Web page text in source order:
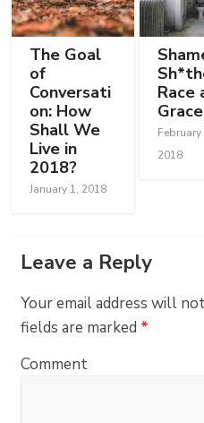
The Goal
of
Conversati
on: How
Shall We
Live in
2018?
January 1, 2018
Race
Grace
February
2018
Leave a Reply
Your email address will
fields are marked *
Comment